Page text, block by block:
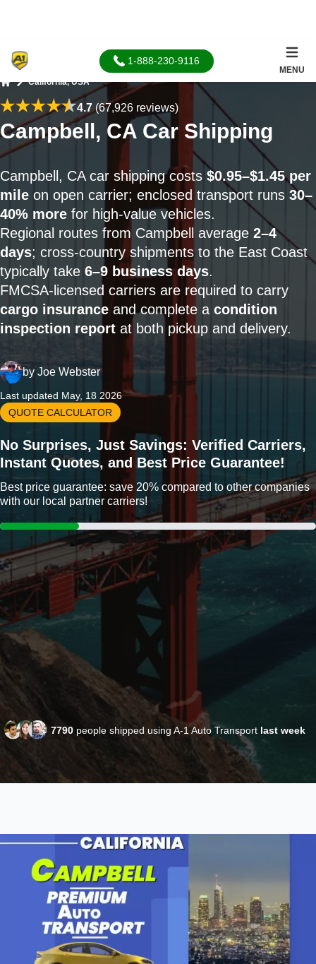
1-888-230-9116
MENU
California, USA
4.7(67,926 reviews)
Campbell, CA Car Shipping
Campbell, CA car shipping costs $0.95–$1.45 per
mile on open carrier; enclosed transport runs 30–
40% more for high-value vehicles.
Regional routes from Campbell average 2–4
days; cross-country shipments to the East Coast
typically take 6–9 business days.
FMCSA-licensed carriers are required to carry
cargo insurance and complete a condition
inspection report at both pickup and delivery.
by Joe Webster
Last updated May, 18 2026
QUOTE CALCULATOR
No Surprises, Just Savings: Verified Carriers,
Instant Quotes, and Best Price Guarantee!
Best price guarantee: save 20% compared to other companies
with our local partner carriers!
7790 people shipped using A-1 Auto Transport last week